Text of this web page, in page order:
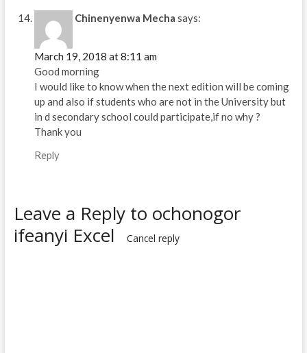
Chinenyenwa Mecha says:
March 19, 2018 at 8:11 am
Good morning
I would like to know when the next edition will be coming
up and also if students who are not in the University but
in d secondary school could participate,if no why ?
Thank you
Reply
Leave a Reply to ochonogor
ifeanyi Excel
Cancel reply